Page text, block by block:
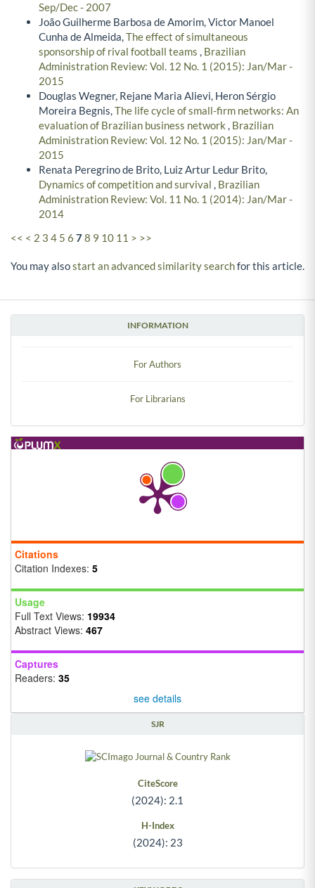
INFORMATION
For Authors
For Librarians
Citations
Citation Indexes: 5
Usage
Full Text Views: 19934
Abstract Views: 467
Captures
Readers: 35
see details
SJR
CiteScore
(2024): 2.1
H-Index
(2024): 23
Sep/Dec - 2007
João Guilherme Barbosa de Amorim, Victor Manoel
Cunha de Almeida,The effect of simultaneous
sponsorship of rival football teams , Brazilian
Administration Review: Vol. 12 No. 1 (2015): Jan/Mar -
2015
Douglas Wegner, Rejane Maria Alievi, Heron Sérgio
Moreira Begnis,The life cycle of small-firm networks: An
evaluation of Brazilian business network , Brazilian
Administration Review: Vol. 12 No. 1 (2015): Jan/Mar -
2015
Renata Peregrino de Brito, Luiz Artur Ledur Brito,
Dynamics of competition and survival , Brazilian
Administration Review: Vol. 11 No. 1 (2014): Jan/Mar -
2014
<< < 2 3 4 5 6 78 9 10 11 > >>
You may alsostart an advanced similarity searchfor this article.